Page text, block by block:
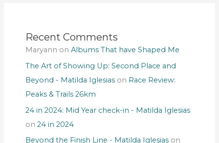
Recent Comments
Maryann on Albums That have Shaped Me
The Art of Showing Up: Second Place and
Beyond - Matilda Iglesiason Race Review:
Peaks & Trails 26km
24 in 2024: Mid Year check-in - Matilda Iglesias
on 24 in 2024
Beyond the Finish Line - Matilda Iglesiason